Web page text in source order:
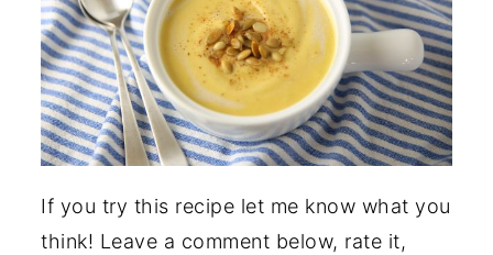
If you try this recipe let me know what you
think! Leave a comment below, rate it,